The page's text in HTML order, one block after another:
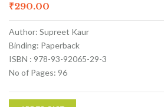
₹290.00
Author: Supreet Kaur
Binding: Paperback
ISBN : 978-93-92065-29-3
No of Pages: 96